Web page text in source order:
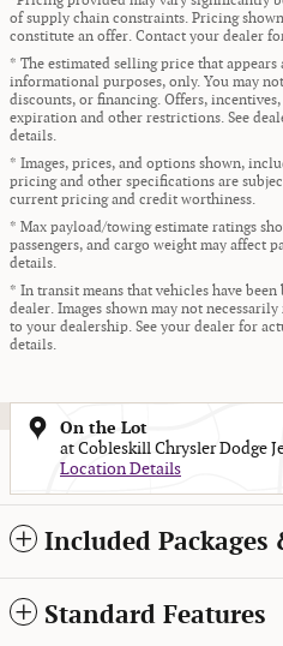
of supply chain constraints. Pricing
constitute an offer. Contact your dealer
* The estimated selling price that
informational purposes, only. You may
discounts, or financing. Offers,
expiration and other restrictions. See
details.
* Images, prices, and options shown,
pricing and other specifications are
current pricing and credit worthiness.
* Max payload/towing estimate ratings
passengers, and cargo weight may affect
details.
* In transit means that vehicles have
dealer. Images shown may not
to your dealership. See your dealer for
details.
On the Lot
at Cobleskill Chrysler Dodge
Location Details
Included Packages
Standard Features